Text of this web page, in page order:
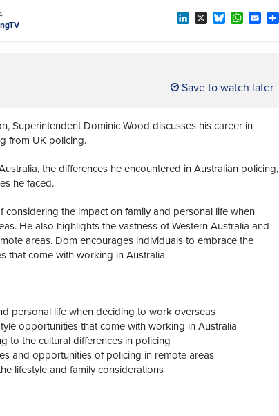
Save to watch later
Superintendent Dominic Wood discusses his career in
from UK policing.
the differences he encountered in Australian policing,
he faced.
considering the impact on family and personal life when
He also highlights the vastness of Western Australia and
areas. Dom encourages individuals to embrace the
that come with working in Australia.
personal life when deciding to work overseas
opportunities that come with working in Australia
to the cultural differences in policing
and opportunities of policing in remote areas
lifestyle and family considerations